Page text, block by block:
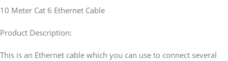
10 Meter Cat 6 Ethernet Cable
Product Description:
This is an Ethernet cable which you can use to connect several